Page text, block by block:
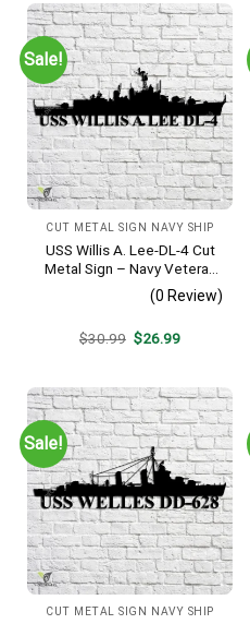
Sale!
CUT METAL SIGN NAVY SHIP
USS Willis A. Lee-DL-4 Cut
Metal Sign – Navy Veteran
Metal Wall Art Gift | Military
Home Decor
(0 Review)
$30.99 Original
$26.99Current
Sale!
CUT METAL SIGN NAVY SHIP